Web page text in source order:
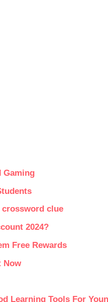
Gaming
clue
2024?
Free Rewards
Now
Learning Tools For